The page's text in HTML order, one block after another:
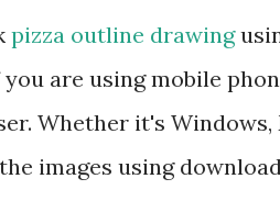
pizza outline drawing
you are using mobile
Whether it's Windows,
images using